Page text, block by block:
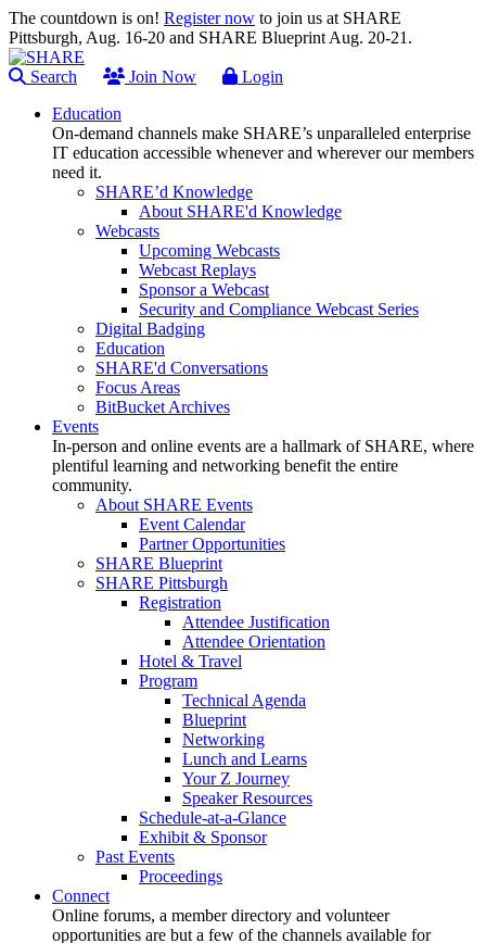
The countdown is on! Register now to join us at SHARE
Pittsburgh, Aug. 16-20 and SHARE Blueprint Aug. 20-21.
Search Join Now
Login
Education
On-demand channels make SHARE’s unparalleled enterprise
IT education accessible whenever and wherever our members
need it.
SHARE’d Knowledge
About SHARE'd Knowledge
Webcasts
Upcoming Webcasts
Webcast Replays
Sponsor a Webcast
Security and Compliance Webcast Series
Digital Badging
Education
SHARE'd Conversations
Focus Areas
BitBucket Archives
Events
In-person and online events are a hallmark of SHARE, where
plentiful learning and networking benefit the entire
community.
About SHARE Events
Event Calendar
Partner Opportunities
SHARE Blueprint
SHARE Pittsburgh
Registration
Attendee Justification
Attendee Orientation
Hotel & Travel
Program
Technical Agenda
Blueprint
Networking
Lunch and Learns
Your Z Journey
Speaker Resources
Schedule-at-a-Glance
Exhibit & Sponsor
Past Events
Proceedings
Connect
Online forums, a member directory and volunteer
opportunities are but a few of the channels available for